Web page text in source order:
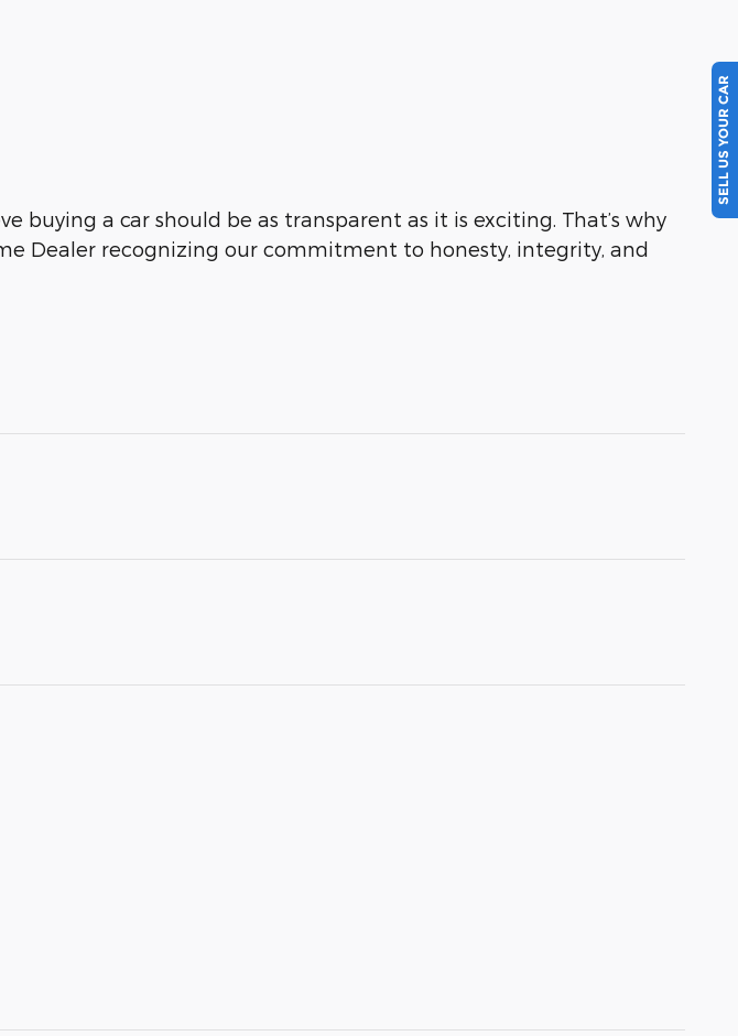
buying a car should be as transparent as it is exciting. That’s why
Dealer recognizing our commitment to honesty, integrity, and
SELL US YOUR CAR